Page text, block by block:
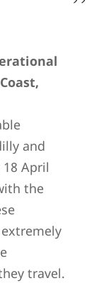
and
April
the
travel.